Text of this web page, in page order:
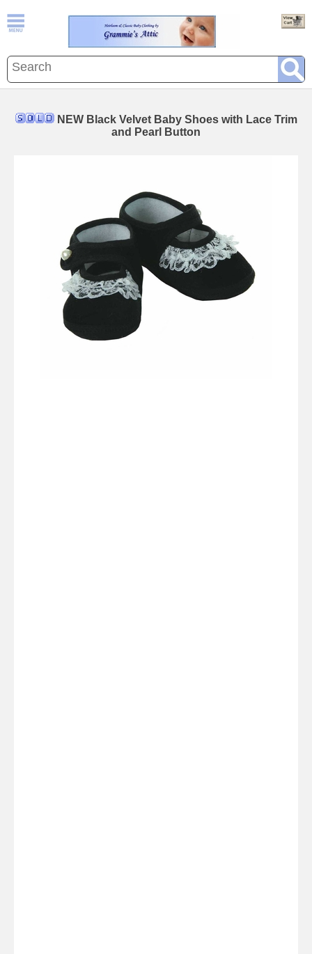
NEW Black Velvet Baby Shoes with Lace Trim
and Pearl Button